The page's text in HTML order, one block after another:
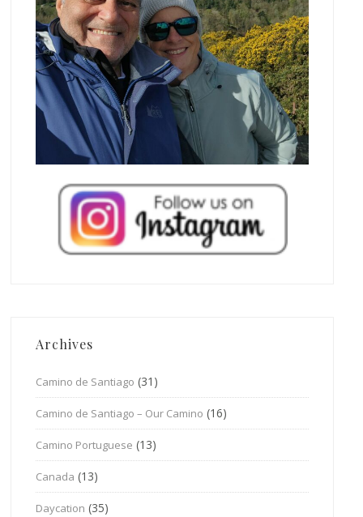
Archives
Camino de Santiago (31)
Camino de Santiago – Our Camino (16)
Camino Portuguese (13)
Canada (13)
Daycation (35)